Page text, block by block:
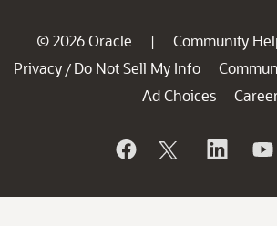
© 2026 Oracle | Community
Privacy / Do Not Sell My Info
Ad Choices